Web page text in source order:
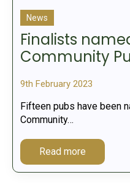
Finalists
Community
9th February 2023
News
Fifteen pubs have been
Community…
Read more